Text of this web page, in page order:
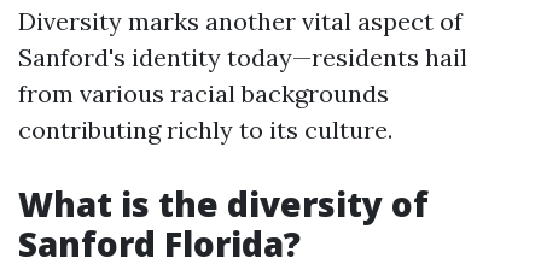
Diversity marks another vital aspect of
Sanford's identity today—residents hail
from various racial backgrounds
contributing richly to its culture.
What is the diversity of
Sanford Florida?